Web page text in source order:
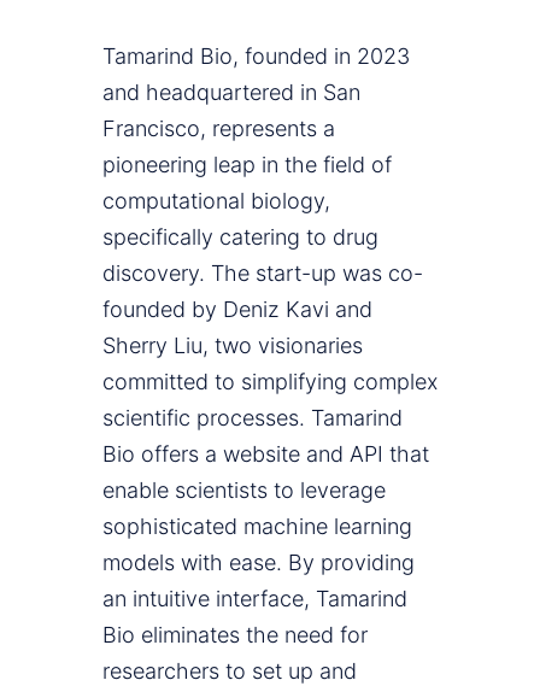
Tamarind Bio, founded in 2023
and headquartered in San
Francisco, represents a
pioneering leap in the field of
computational biology,
specifically catering to drug
discovery. The start-up was co-
founded by Deniz Kavi and
Sherry Liu, two visionaries
committed to simplifying complex
scientific processes. Tamarind
Bio offers a website and API that
enable scientists to leverage
sophisticated machine learning
models with ease. By providing
an intuitive interface, Tamarind
Bio eliminates the need for
researchers to set up and